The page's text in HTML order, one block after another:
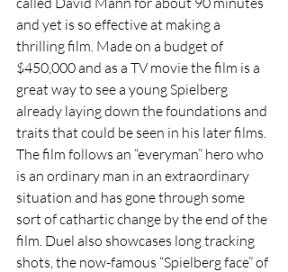
and yet is so effective at making a
thrilling film. Made on a budget of
$450,000 and as a TV movie the film is a
great way to see a young Spielberg
already laying down the foundations and
traits that could be seen in his later films.
The film follows an “everyman” hero who
is an ordinary man in an extraordinary
situation and has gone through some
sort of cathartic change by the end of the
film. Duel also showcases long tracking
shots, the now-famous “Spielberg face” of